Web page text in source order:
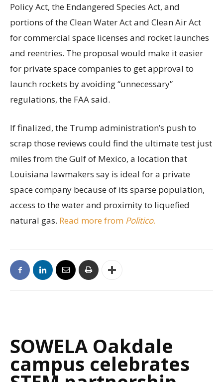
Policy Act, the Endangered Species Act, and
portions of the Clean Water Act and Clean Air Act
for commercial space licenses and rocket launches
and reentries. The proposal would make it easier
for private space companies to get approval to
launch rockets by avoiding “unnecessary”
regulations, the FAA said.
If finalized, the Trump administration’s push to
scrap those reviews could find the ultimate test just
miles from the Gulf of Mexico, a location that
Louisiana lawmakers say is ideal for a private
space company because of its sparse population,
access to the water and proximity to liquefied
natural gas. Read more from Politico.
SOWELA Oakdale
campus celebrates